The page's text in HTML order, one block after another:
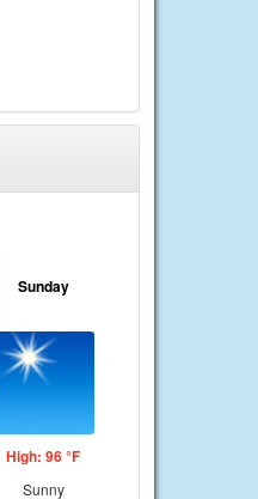
Sunday
High: 96 °F
Sunny